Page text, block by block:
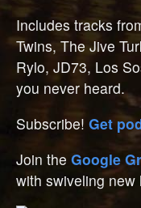
Includes tracks
Twins, The Jive
Rylo, JD73, Los
you never heard.
Subscribe! Get
Join the Google
with swiveling new